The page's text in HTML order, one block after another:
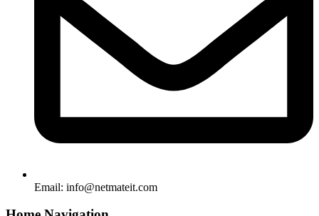
Email: info@netmateit.com